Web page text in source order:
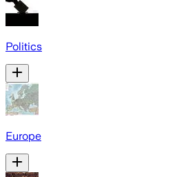
Politics
Europe